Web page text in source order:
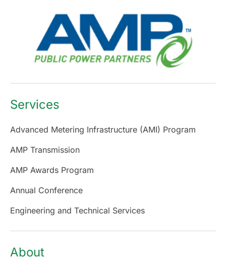
Services
Advanced Metering Infrastructure (AMI) Program
AMP Transmission
AMP Awards Program
Annual Conference
Engineering and Technical Services
About